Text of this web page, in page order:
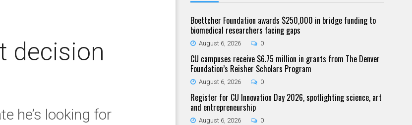
decision
he’s looking for
Boettcher Foundation awards $250,000 in bridge funding to
biomedical researchers facing gaps
August 6, 2026 0
CU campuses receive $6.75 million in grants from The Denver
Foundation’s Reisher Scholars Program
August 6, 2026 0
Register for CU Innovation Day 2026, spotlighting science, art
and entrepreneurship
August 6, 2026 0